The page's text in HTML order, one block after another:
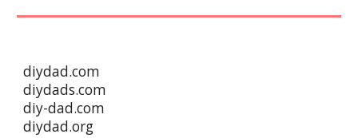
diydad.com
diydads.com
diy-dad.com
diydad.org